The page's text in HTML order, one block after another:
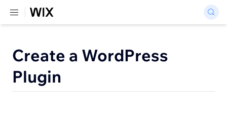
Create a WordPress
Plugin